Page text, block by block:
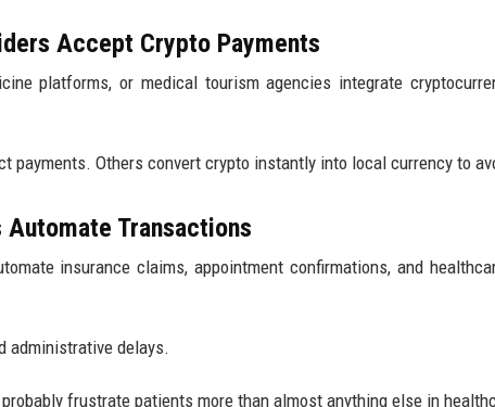
Accept Crypto Payments
platforms, or medical tourism agencies integrate
payments. Others convert crypto instantly into local currency to
Transactions
insurance claims, appointment confirmations, and
administrative delays.
frustrate patients more than almost anything else in